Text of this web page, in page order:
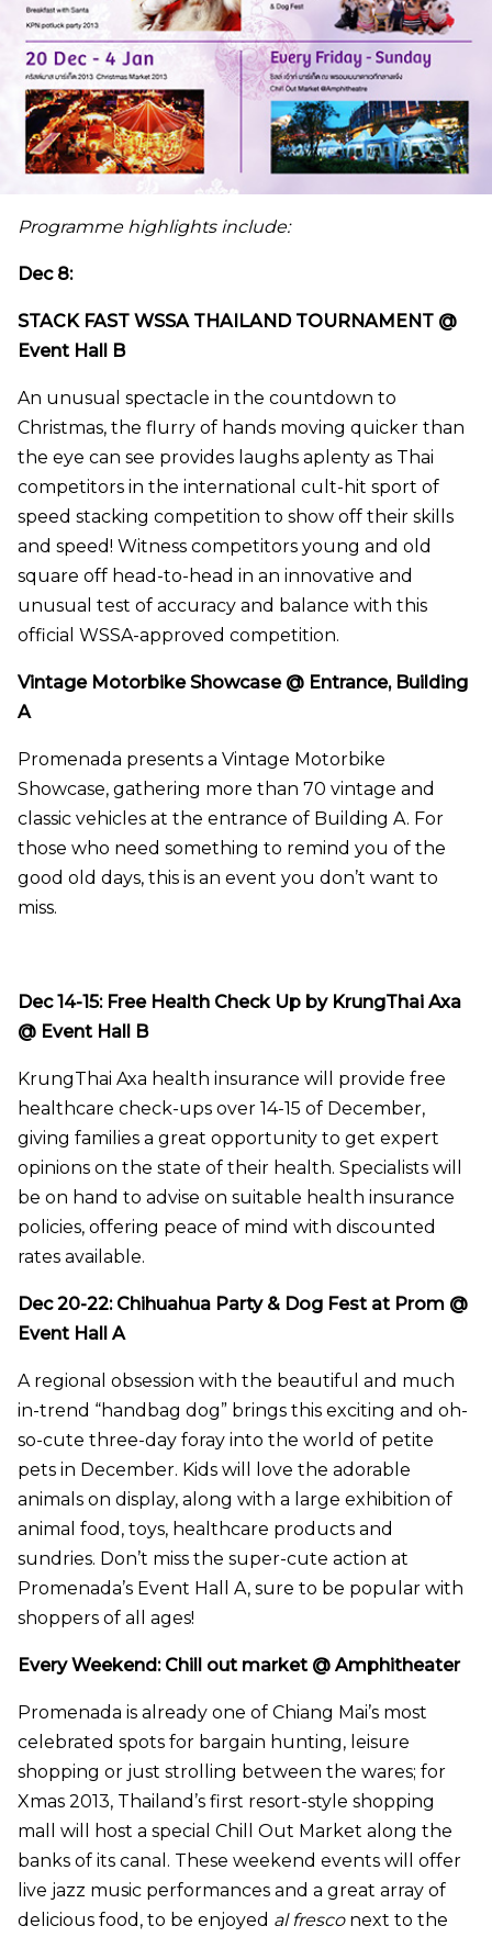
Programme highlights include:
Dec 8:
STACK FAST WSSA THAILAND TOURNAMENT @
Event Hall B
An unusual spectacle in the countdown to
Christmas, the flurry of hands moving quicker than
the eye can see provides laughs aplenty as Thai
competitors in the international cult-hit sport of
speed stacking competition to show off their skills
and speed! Witness competitors young and old
square off head-to-head in an innovative and
unusual test of accuracy and balance with this
official WSSA-approved competition.
Vintage Motorbike Showcase @ Entrance, Building
A
Promenada presents a Vintage Motorbike
Showcase, gathering more than 70 vintage and
classic vehicles at the entrance of Building A. For
those who need something to remind you of the
good old days, this is an event you don’t want to
miss.
Dec 14-15: Free Health Check Up by KrungThai Axa
@ Event Hall B
KrungThai Axa health insurance will provide free
healthcare check-ups over 14-15 of December,
giving families a great opportunity to get expert
opinions on the state of their health. Specialists will
be on hand to advise on suitable health insurance
policies, offering peace of mind with discounted
rates available.
Dec 20-22: Chihuahua Party & Dog Fest at Prom @
Event Hall A
A regional obsession with the beautiful and much
in-trend “handbag dog” brings this exciting and oh-
so-cute three-day foray into the world of petite
pets in December. Kids will love the adorable
animals on display, along with a large exhibition of
animal food, toys, healthcare products and
sundries. Don’t miss the super-cute action at
Promenada’s Event Hall A, sure to be popular with
shoppers of all ages!
Every Weekend: Chill out market @ Amphitheater
Promenada is already one of Chiang Mai’s most
celebrated spots for bargain hunting, leisure
shopping or just strolling between the wares; for
Xmas 2013, Thailand’s first resort-style shopping
mall will host a special Chill Out Market along the
banks of its canal. These weekend events will offer
live jazz music performances and a great array of
delicious food, to be enjoyed al fresconext to the